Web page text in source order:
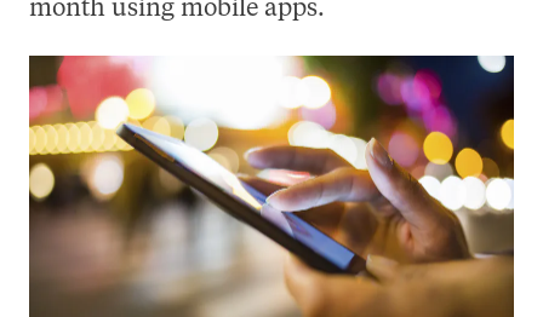
month using mobile apps.